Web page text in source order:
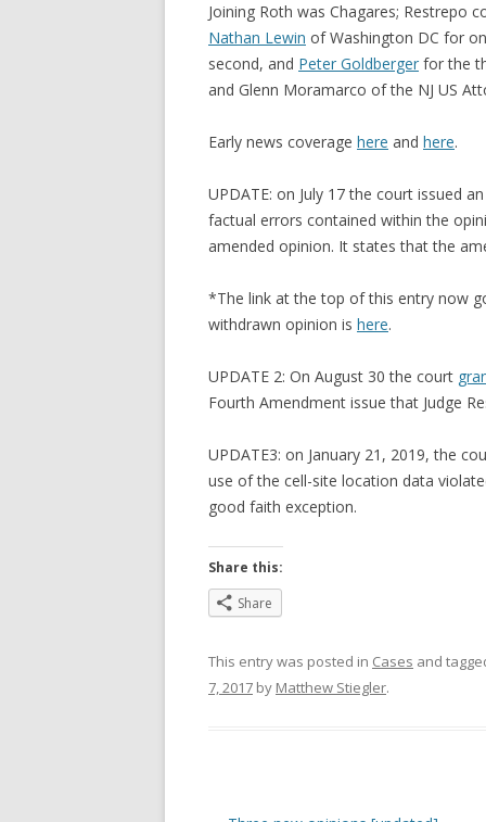
Joining Roth was Chagares; Restrepo
Nathan Lewin of Washington DC for
second, and Peter Goldberger for the
and Glenn Moramarco of the NJ US
Early news coverage here and here.
UPDATE: on July 17 the court issued
factual errors contained within the
amended opinion. It states that the
*The link at the top of this entry now
withdrawn opinion is here.
UPDATE 2: On August 30 the court
Fourth Amendment issue that Judge
UPDATE3: on January 21, 2019, the
use of the cell-site location data
good faith exception.
Share this:
Share
This entry was posted in Cases and
7, 2017 by Matthew Stiegler.